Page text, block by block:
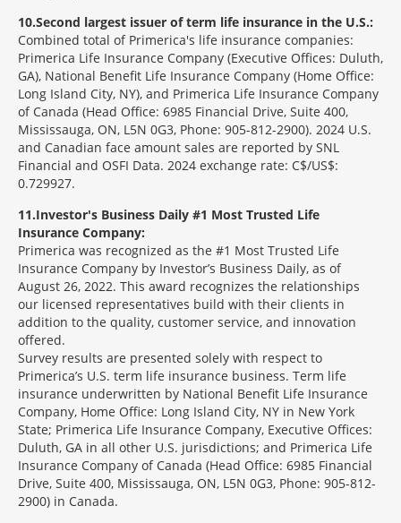
10 Second largest issuer of term life insurance in the U.S.:
Combined total of Primerica's life insurance companies:
Primerica Life Insurance Company (Executive Offices: Duluth,
GA), National Benefit Life Insurance Company (Home Office:
Long Island City, NY), and Primerica Life Insurance Company
of Canada (Head Office: 6985 Financial Drive, Suite 400,
Mississauga, ON, L5N 0G3, Phone: 905-812-2900). 2024 U.S.
and Canadian face amount sales are reported by SNL
Financial and OSFI Data. 2024 exchange rate: C$/US$:
0.729927.
11 Investor's Business Daily #1 Most Trusted Life
Insurance Company:
Primerica was recognized as the #1 Most Trusted Life
Insurance Company by Investor’s Business Daily, as of
August 26, 2022. This award recognizes the relationships
our licensed representatives build with their clients in
addition to the quality, customer service, and innovation
offered.
Survey results are presented solely with respect to
Primerica’s U.S. term life insurance business. Term life
insurance underwritten by National Benefit Life Insurance
Company, Home Office: Long Island City, NY in New York
State; Primerica Life Insurance Company, Executive Offices:
Duluth, GA in all other U.S. jurisdictions; and Primerica Life
Insurance Company of Canada (Head Office: 6985 Financial
Drive, Suite 400, Mississauga, ON, L5N 0G3, Phone: 905-812-
2900) in Canada.